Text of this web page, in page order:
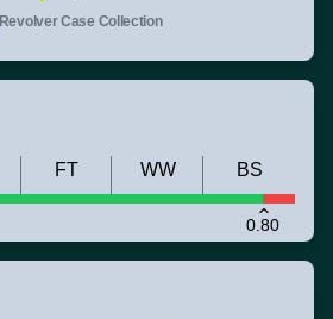
Revolver Case Collection
0.80
FT WW BS